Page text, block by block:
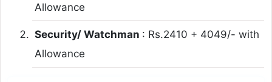
Allowance
Security/ Watchman : Rs.2410 + 4049/- with
Allowance